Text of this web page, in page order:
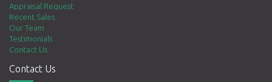
Appraisal Request
Recent Sales
Our Team
Testimonials
Contact Us
Contact Us